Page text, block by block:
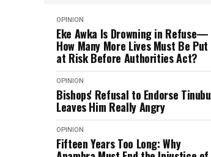
OPINION
Eke Awka Is Drowning in Refuse—
How Many More Lives Must Be Put
at Risk Before Authorities Act?
OPINION
Bishops' Refusal to Endorse Tinubu
Leaves Him Really Angry
OPINION
Fifteen Years Too Long: Why